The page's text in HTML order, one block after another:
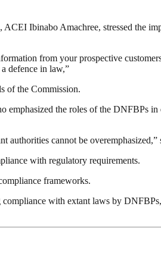
Ibinabo Amachree, stressed the
from your prospective
defence in law,”
of the Commission.
the roles of the DNFBPs
cannot be overemphasized,”
with regulatory requirements.
frameworks.
with extant laws by